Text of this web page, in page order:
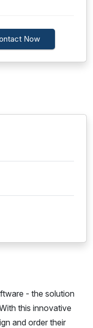
Now
- the solution
this innovative
and order their